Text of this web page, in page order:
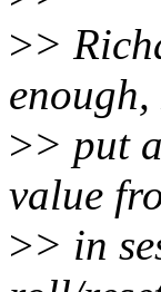
>>
>> put
value
>> in